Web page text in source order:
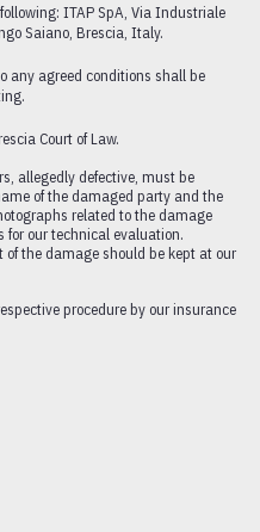
ITAP SpA, Via Industriale
Saiano, Brescia, Italy.
any agreed conditions shall be
Court of Law.
allegedly defective, must be
of the damaged party and the
related to the damage
our technical evaluation.
the damage should be kept at our
procedure by our insurance